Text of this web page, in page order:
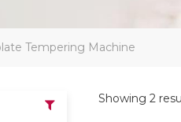
Tempering Machine
Showing 2